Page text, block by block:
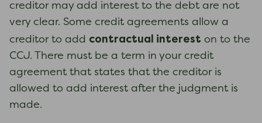
creditor may add interest to the debt are not
very clear. Some credit agreements allow a
creditor to add contractual interest on to the
CCJ. There must be a term in your credit
agreement that states that the creditor is
allowed to add interest after the judgment is
made.